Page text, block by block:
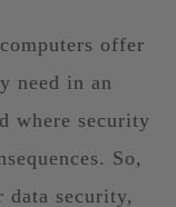
offer
need in an
where security
So,
security,